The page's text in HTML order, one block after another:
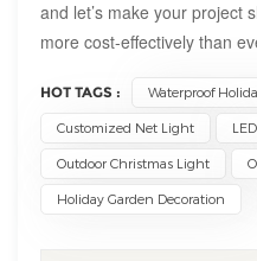
and let’s make your project
more cost-effectively than
HOT TAGS : Waterproof
Customized Net Light
Outdoor Christmas Light
Holiday Garden Decoration